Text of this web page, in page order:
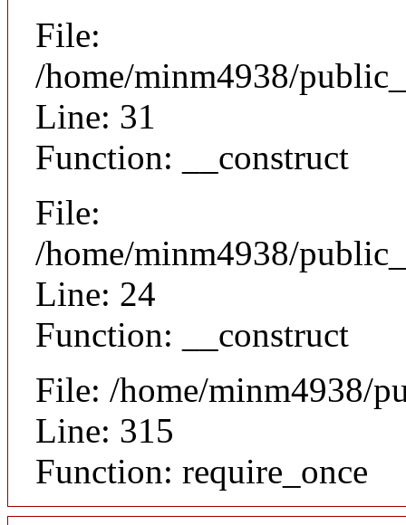
File:
/home/minm4938/
Line: 31
Function: __construct
File:
/home/minm4938/
Line: 24
Function: __construct
File: /home/minm4938/
Line: 315
Function: require_once